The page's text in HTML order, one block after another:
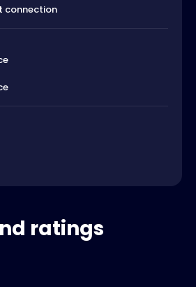
connection
ratings